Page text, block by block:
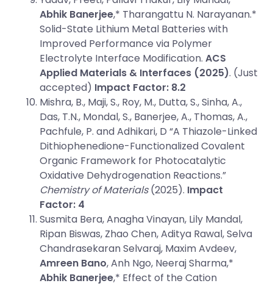
Abhik Banerjee,* Tharangattu N. Narayanan.*
Solid-State Lithium Metal Batteries with
Improved Performance via Polymer
Electrolyte Interface Modification. ACS
Applied Materials & Interfaces (2025). (Just
accepted) Impact Factor: 8.2
Mishra, B., Maji, S., Roy, M., Dutta, S., Sinha, A.,
Das, T.N., Mondal, S., Banerjee, A., Thomas, A.,
Pachfule, P. and Adhikari, D “A Thiazole-Linked
Dithiophenedione-Functionalized Covalent
Organic Framework for Photocatalytic
Oxidative Dehydrogenation Reactions.”
Chemistry of Materials(2025). Impact
Factor: 4
Susmita Bera, Anagha Vinayan, Lily Mandal,
Ripan Biswas, Zhao Chen, Aditya Rawal, Selva
Chandrasekaran Selvaraj, Maxim Avdeev,
Amreen Bano, Anh Ngo, Neeraj Sharma,*
Abhik Banerjee,* Effect of the Cation